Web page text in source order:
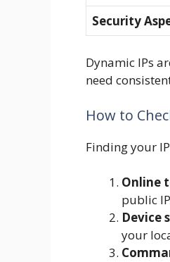
Security
Dynamic IPs
need
How to
Finding your
Online
public
Device
your